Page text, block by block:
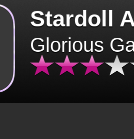
Stardoll
Glorious